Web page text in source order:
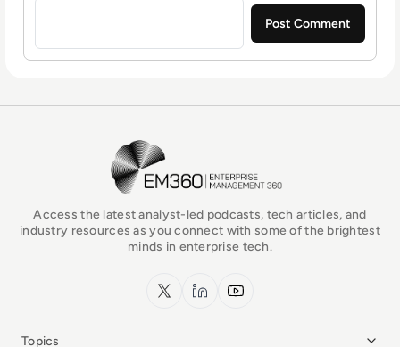
EM360Tech Homepage
Access the latest analyst-led podcasts, tech articles, and
industry resources as you connect with some of the brightest
minds in enterprise tech.
x.com LinkedInYouTube
Topics